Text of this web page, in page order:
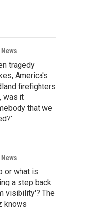
News
tragedy
America's
firefighters
was it
that we
News
or what is
a step back
visibility'? The
knows